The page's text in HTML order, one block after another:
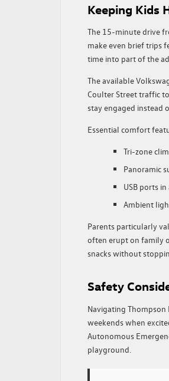
Keeping Kids
The 15-minute drive
make even brief trips
time into part of the
The available
Coulter Street traffic
stay engaged instead
Essential comfort
Tri-zone
Panoramic
USB ports
Ambient
Parents particularly
often erupt on family
snacks without
Safety
Navigating Thompson
weekends when
Autonomous
playground.